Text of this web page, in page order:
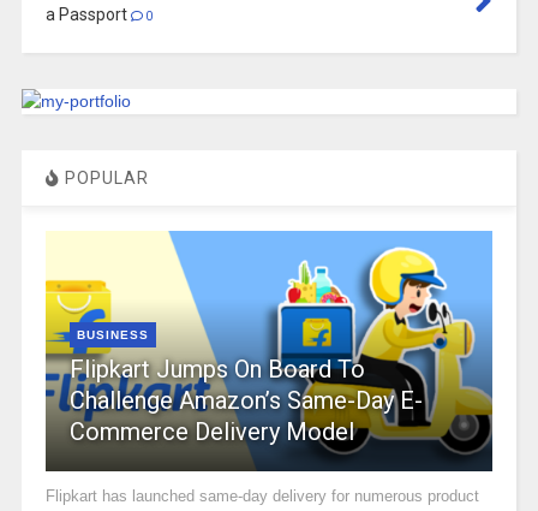
a Passport
0
POPULAR
BUSINESS
Flipkart Jumps On Board To
Challenge Amazon’s Same-Day E-
Commerce Delivery Model
Flipkart has launched same-day delivery for numerous product